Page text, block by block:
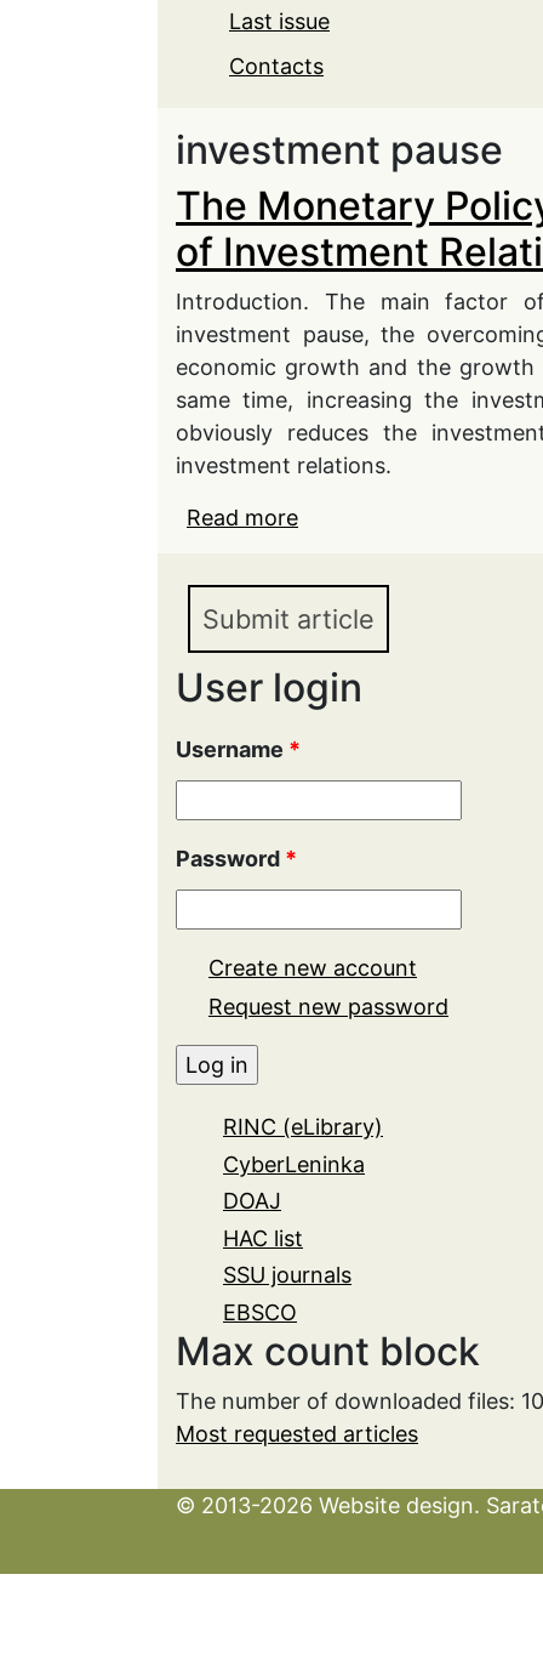
Last issue
Contacts
investment pause
The Monetary
of Investment
Introduction. The main factor
investment pause, the
economic growth and the
same time, increasing the
obviously reduces the
investment relations.
Read more
Submit article
User login
Username *
Password *
Create new account
Request new password
RINC (eLibrary)
CyberLeninka
DOAJ
HAC list
SSU journals
EBSCO
Max count block
The number of downloaded files:
Most requested articles
© 2013-2026 Website design.